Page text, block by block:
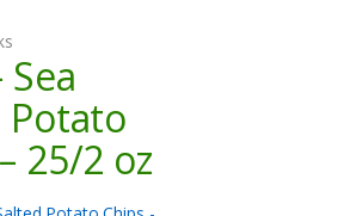
Potato
25/2 oz